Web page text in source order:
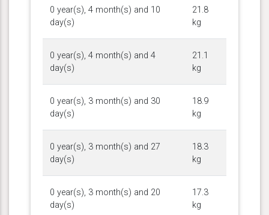
0 year(s), 4 month(s) and 10
day(s)
21.8
kg
0 year(s), 4 month(s) and 4
day(s)
21.1
kg
0 year(s), 3 month(s) and 30
day(s)
18.9
kg
0 year(s), 3 month(s) and 27
day(s)
18.3
kg
0 year(s), 3 month(s) and 20
day(s)
17.3
kg